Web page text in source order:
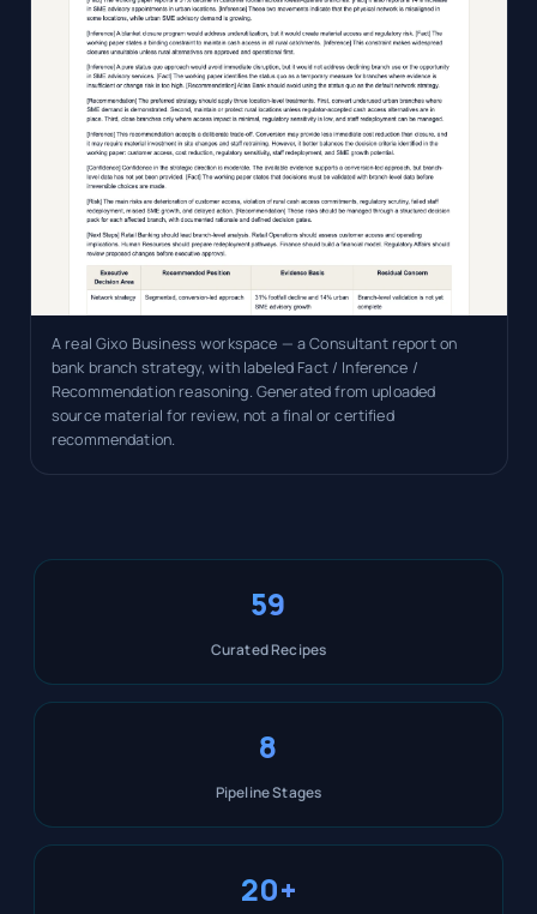
A real Gixo Business workspace — a Consultant report on
bank branch strategy, with labeled Fact / Inference /
Recommendation reasoning. Generated from uploaded
source material for review, not a final or certified
recommendation.
59
Curated Recipes
8
Pipeline Stages
20+